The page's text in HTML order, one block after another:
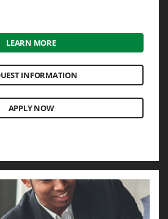
LEARN MORE
INFORMATION
APPLY NOW